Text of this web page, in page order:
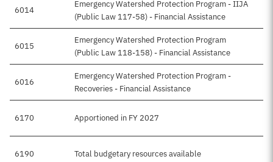
6014
Emergency Watershed Protection Program - IIJA
(Public Law 117-58) - Financial Assistance
6015
Emergency Watershed Protection Program
(Public Law 118-158) - Financial Assistance
6016
Emergency Watershed Protection Program -
Recoveries - Financial Assistance
6170 Apportioned in FY 2027
6190 Total budgetary resources available